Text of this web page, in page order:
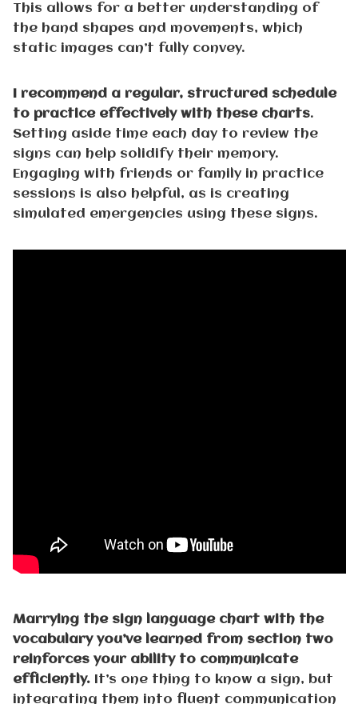
This allows for a better understanding of
the hand shapes and movements, which
static images can’t fully convey.
I recommend a regular, structured schedule
to practice effectively with these charts.
Setting aside time each day to review the
signs can help solidify their memory.
Engaging with friends or family in practice
sessions is also helpful, as is creating
simulated emergencies using these signs.
Marrying the sign language chart with the
vocabulary you’ve learned from section two
reinforces your ability to communicate
efficiently.It’s one thing to know a sign, but
integrating them into fluent communication